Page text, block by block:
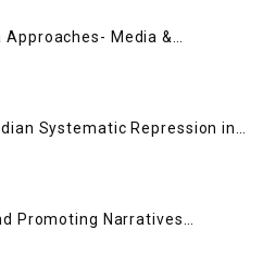
Approaches- Media &
in the 21st Century
Systematic Repression in
Resilience
Promoting Narratives